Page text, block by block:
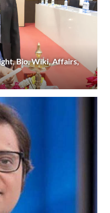
Bio, Wiki, Affairs,